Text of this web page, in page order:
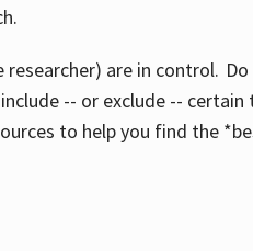
are in control.
-- or exclude --
to help you find the